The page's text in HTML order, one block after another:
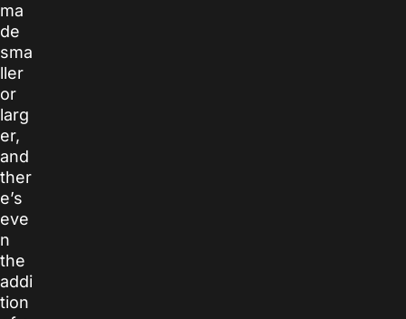
ma
de
sma
ller
or
larg
er,
and
ther
e’s
eve
n
the
addi
tion